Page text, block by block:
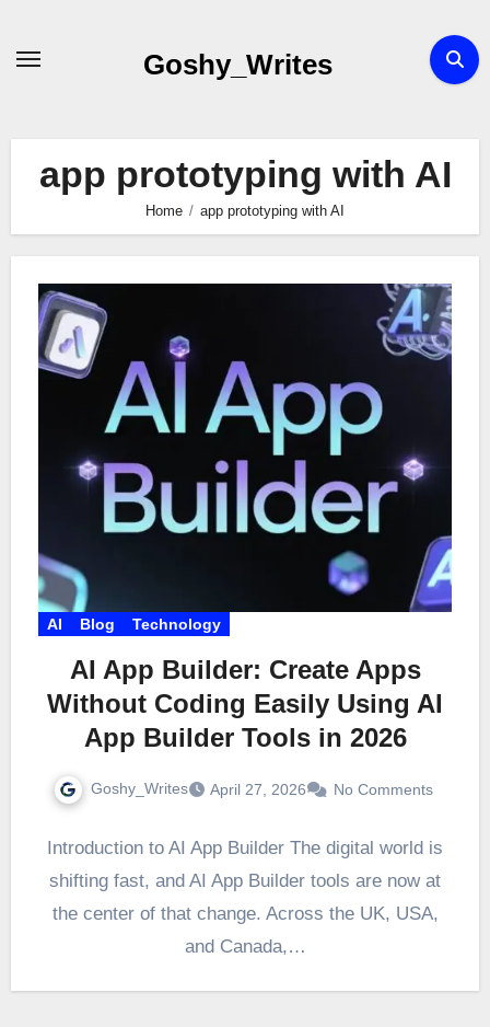
Goshy_Writes
app prototyping with AI
Home app prototyping with AI
AI Blog Technology
AI App Builder: Create Apps
Without Coding Easily Using AI
App Builder Tools in 2026
Goshy_Writes April 27, 2026 No Comments
Introduction to AI App Builder The digital world is
shifting fast, and AI App Builder tools are now at
the center of that change. Across the UK, USA,
and Canada,…